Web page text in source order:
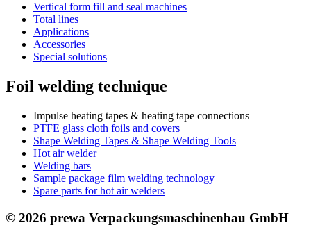
Vertical form fill and seal machines
Total lines
Applications
Accessories
Special solutions
Foil welding technique
Impulse heating tapes & heating tape connections
PTFE glass cloth foils and covers
Shape Welding Tapes & Shape Welding Tools
Hot air welder
Welding bars
Sample package film welding technology
Spare parts for hot air welders
© 2026 prewa Verpackungsmaschinenbau GmbH